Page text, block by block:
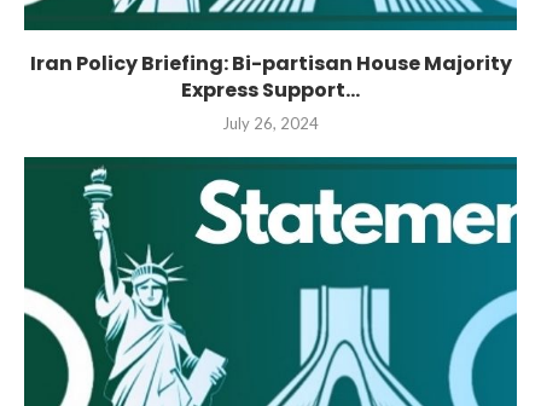
Iran Policy Briefing: Bi-partisan House Majority
Express Support...
July 26, 2024